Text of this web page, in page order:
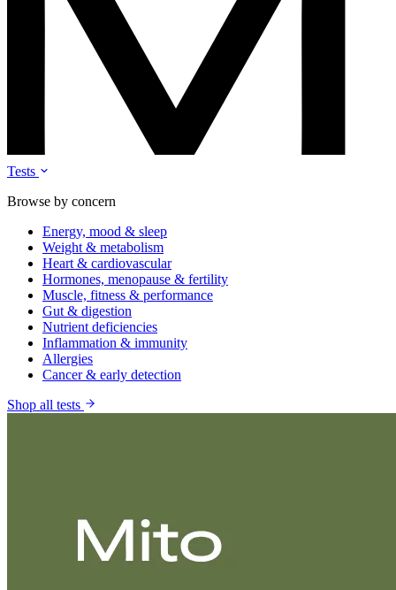
Tests
Browse by concern
Energy, mood & sleep
Weight & metabolism
Heart & cardiovascular
Hormones, menopause & fertility
Muscle, fitness & performance
Gut & digestion
Nutrient deficiencies
Inflammation & immunity
Allergies
Cancer & early detection
Shop all tests